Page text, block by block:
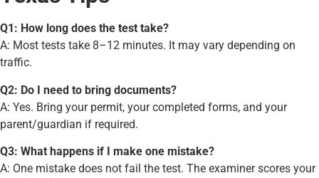
Q1: How long does the test take?
A: Most tests take 8–12 minutes. It may vary depending on
traffic.
Q2: Do I need to bring documents?
A: Yes. Bring your permit, your completed forms, and your
parent/guardian if required.
Q3: What happens if I make one mistake?
A: One mistake does not fail the test. The examiner scores your